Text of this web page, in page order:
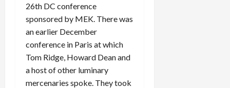
26th DC conference
sponsored by MEK. There was
an earlier December
conference in Paris at which
Tom Ridge, Howard Dean and
a host of other luminary
mercenaries spoke. They took